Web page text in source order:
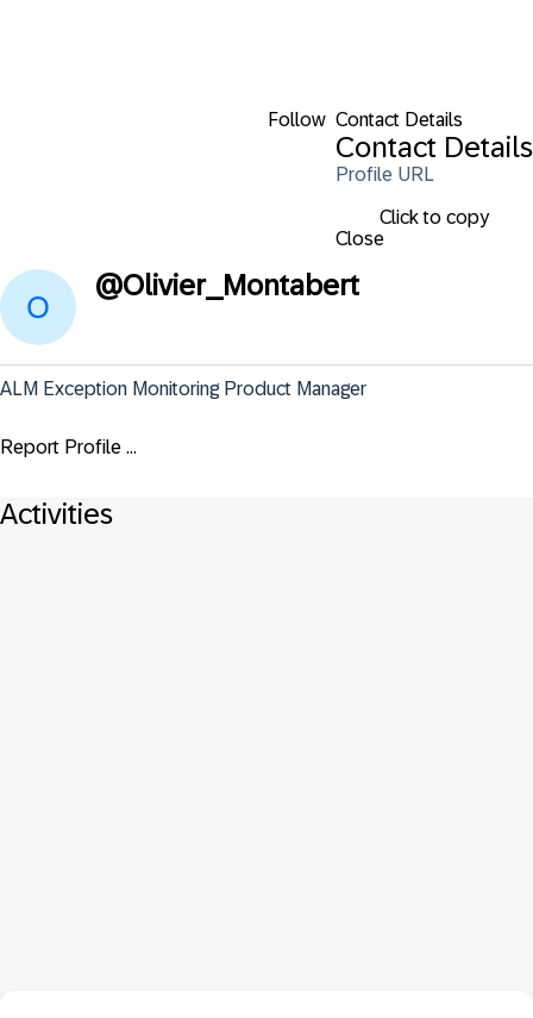
Follow Contact Details
Contact Details
Profile URL
Click to copy
Close
@Olivier_Montabert
ALM Exception Monitoring Product Manager
Report Profile ...
Activities